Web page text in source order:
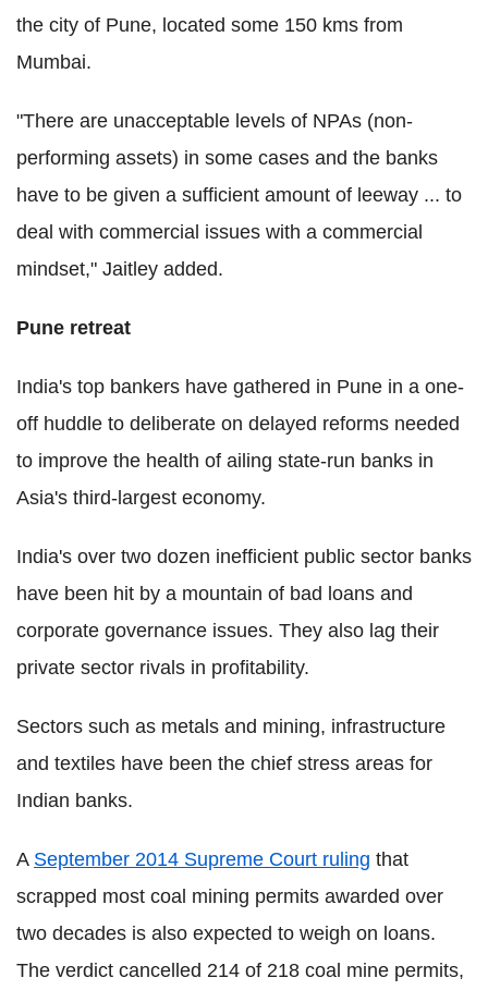
the city of Pune, located some 150 kms from
Mumbai.
"There are unacceptable levels of NPAs (non-
performing assets) in some cases and the banks
have to be given a sufficient amount of leeway ... to
deal with commercial issues with a commercial
mindset," Jaitley added.
Pune retreat
India's top bankers have gathered in Pune in a one-
off huddle to deliberate on delayed reforms needed
to improve the health of ailing state-run banks in
Asia's third-largest economy.
India's over two dozen inefficient public sector banks
have been hit by a mountain of bad loans and
corporate governance issues. They also lag their
private sector rivals in profitability.
Sectors such as metals and mining, infrastructure
and textiles have been the chief stress areas for
Indian banks.
A September 2014 Supreme Court ruling that
scrapped most coal mining permits awarded over
two decades is also expected to weigh on loans.
The verdict cancelled 214 of 218 coal mine permits,